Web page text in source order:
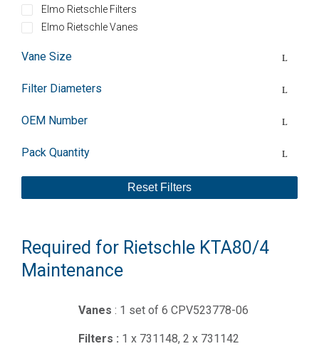
Required for Rietschle KTA80/4
Maintenance
Vanes : 1 set of 6 CPV523778-06
Filters : 1 x 731148, 2 x 731142
Elmo Rietschle Filters
Elmo Rietschle Vanes
Vane Size
Filter Diameters
OEM Number
Pack Quantity
Reset Filters